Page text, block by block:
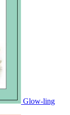
Glow-ling